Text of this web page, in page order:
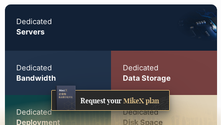
Dedicated
Servers
Dedicated
Bandwidth
Dedicated
Data Storage
Dedicated
Deployment
Dedicated
Disk Space
Request yourMikeX plan